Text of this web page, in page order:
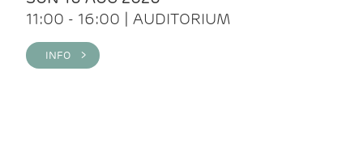
11:00 - 16:00 | AUDITORIUM
INFO >